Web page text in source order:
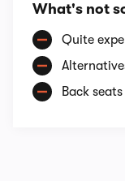
What's not
Quite
Back